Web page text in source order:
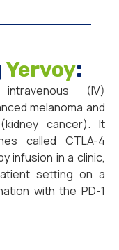
Yervoy:
(IV)
melanoma and
cancer). It
called CTLA-4
infusion in a clinic,
setting on a
with the PD-1